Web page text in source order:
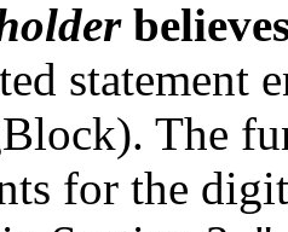
statement
The
for the